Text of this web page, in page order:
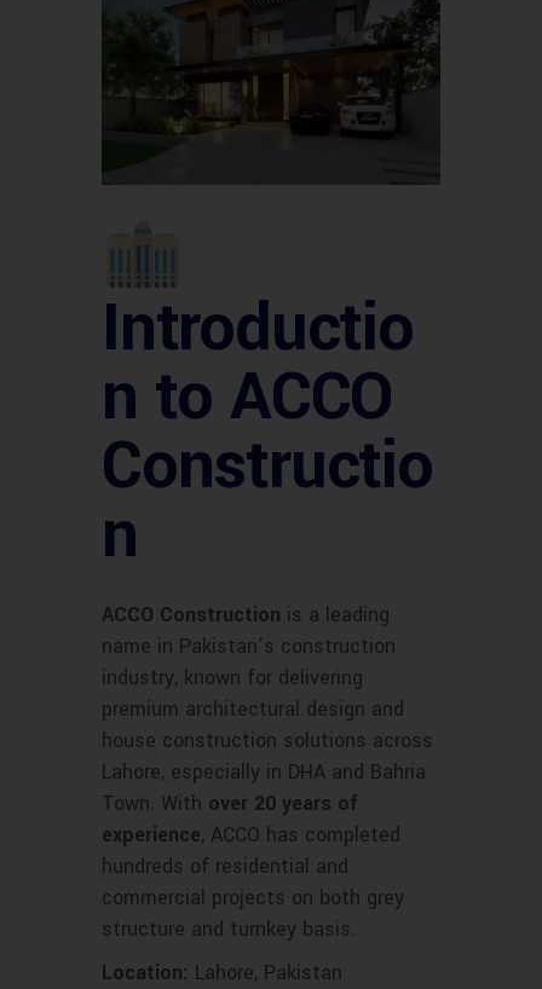
Introductio
n to ACCO
Constructio
n
ACCO Construction is a leading
name in Pakistan’s construction
industry, known for delivering
premium architectural design and
house construction solutions across
Lahore, especially in DHA and Bahria
Town. With over 20 years of
experience, ACCO has completed
hundreds of residential and
commercial projects on both grey
structure and turnkey basis.
Location: Lahore, Pakistan